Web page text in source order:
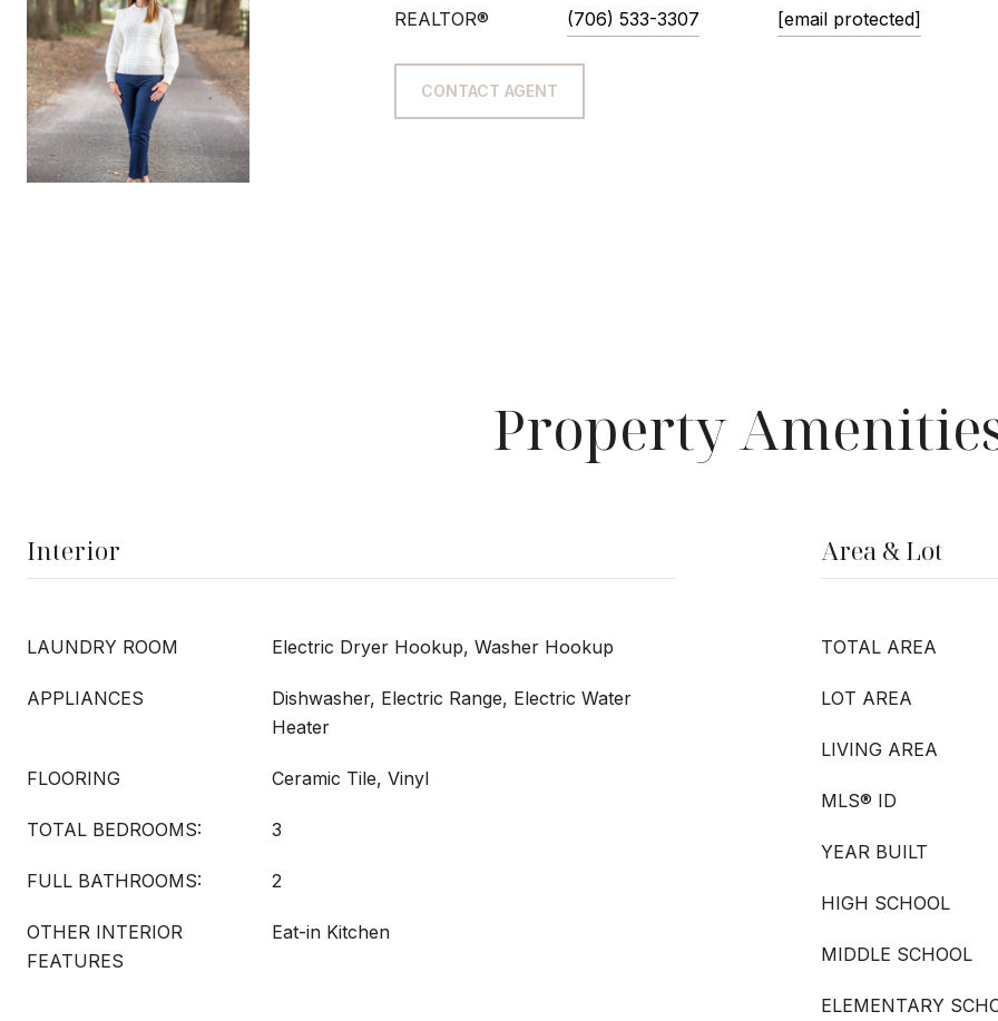
REALTOR® (706) 533-3307 [email protected]
CONTACT AGENT
Property
Interior
LAUNDRY ROOM Electric Dryer Hookup, Washer Hookup
APPLIANCES
Dishwasher, Electric Range, Electric Water
Heater
FLOORING Ceramic Tile, Vinyl
TOTAL BEDROOMS: 3
FULL BATHROOMS: 2
OTHER INTERIOR
FEATURES
Eat-in Kitchen
Area & Lot
TOTAL AREA
LOT AREA
LIVING AREA
MLS® ID
YEAR BUILT
HIGH SCHOOL
MIDDLE SCHOOL
ELEMENTARY